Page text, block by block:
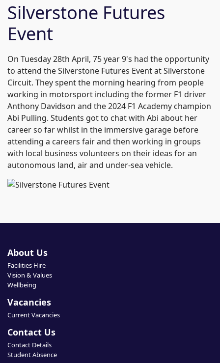
Silverstone Futures
Event
On Tuesday 28th April, 75 year 9's had the opportunity
to attend the Silverstone Futures Event at Silverstone
Circuit. They spent the morning hearing from people
working in motorsport including the former F1 driver
Anthony Davidson and the 2024 F1 Academy champion
Abi Pulling. Students got to chat with Abi about her
career so far whilst in the immersive garage before
attending a careers fair and then working in groups
with local business volunteers on their ideas for an
autonomous land, air and under-sea vehicle.
About Us
Facilities Hire
Vision & Values
Wellbeing
Vacancies
Current Vacancies
Contact Us
Contact Details
Student Absence